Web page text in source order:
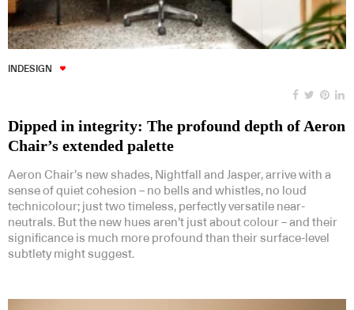
INDESIGN
Dipped in integrity: The profound depth of Aeron
Chair’s extended palette
Aeron Chair’s new shades, Nightfall and Jasper, arrive with a
sense of quiet cohesion – no bells and whistles, no loud
technicolour; just two timeless, perfectly versatile near-
neutrals. But the new hues aren’t just about colour – and their
significance is much more profound than their surface-level
subtlety might suggest.